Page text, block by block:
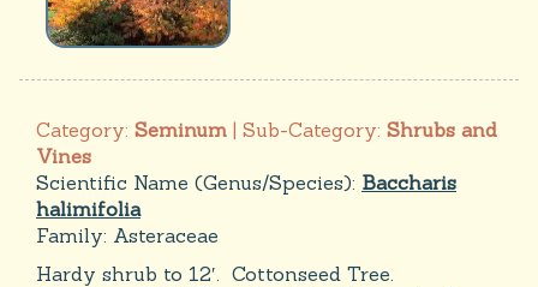
Category: Seminum | Sub-Category: Shrubs and
Vines
Scientific Name (Genus/Species): Baccharis
halimifolia
Family: Asteraceae
Hardy shrub to 12′. Cottonseed Tree.